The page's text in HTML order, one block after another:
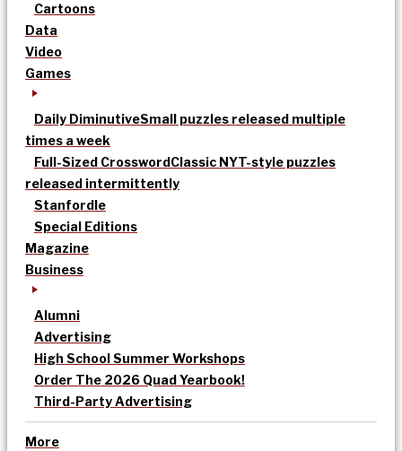
Cartoons
Data
Video
Games
Daily DiminutiveSmall puzzles released multiple
times a week
Full-Sized CrosswordClassic NYT-style puzzles
released intermittently
Stanfordle
Special Editions
Magazine
Business
Alumni
Advertising
High School Summer Workshops
Order The 2026 Quad Yearbook!
Third-Party Advertising
More